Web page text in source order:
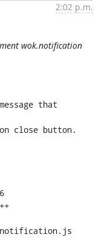
2:02 p.m.
wok.notification
that
close button.